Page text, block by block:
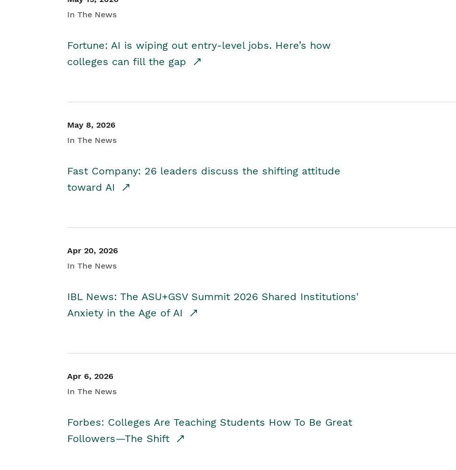
In The News
Fortune: AI is wiping out entry-level jobs. Here’s how
colleges can fill the gap
May 8, 2026
In The News
Fast Company: 26 leaders discuss the shifting attitude
toward AI
Apr 20, 2026
In The News
IBL News: The ASU+GSV Summit 2026 Shared Institutions'
Anxiety in the Age of AI
Apr 6, 2026
In The News
Forbes: Colleges Are Teaching Students How To Be Great
Followers—The Shift